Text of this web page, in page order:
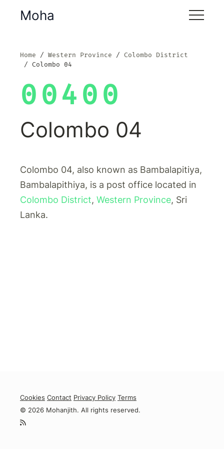
Moha
Home Western Province
Colombo District
Colombo 04
00400
Colombo 04
Colombo 04, also known as Bambalapitiya,
Bambalapithiya, is a post office located in
Colombo District, Western Province, Sri
Lanka.
Cookies Contact Privacy Policy Terms
© 2026 Mohanjith. All rights reserved.